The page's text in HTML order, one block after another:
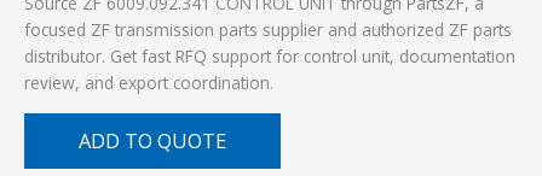
focused ZF transmission parts supplier and authorized ZF parts
distributor. Get fast RFQ support for control unit, documentation
review, and export coordination.
ADD TO QUOTE